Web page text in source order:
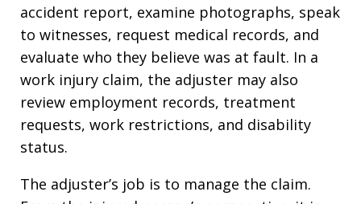
accident report, examine photographs, speak
to witnesses, request medical records, and
evaluate who they believe was at fault. In a
work injury claim, the adjuster may also
review employment records, treatment
requests, work restrictions, and disability
status.
The adjuster’s job is to manage the claim.